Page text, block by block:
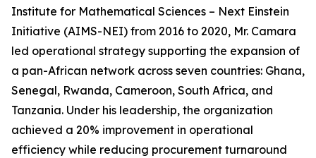
Institute for Mathematical Sciences – Next Einstein
Initiative (AIMS-NEI) from 2016 to 2020, Mr. Camara
led operational strategy supporting the expansion of
a pan-African network across seven countries: Ghana,
Senegal, Rwanda, Cameroon, South Africa, and
Tanzania. Under his leadership, the organization
achieved a 20% improvement in operational
efficiency while reducing procurement turnaround